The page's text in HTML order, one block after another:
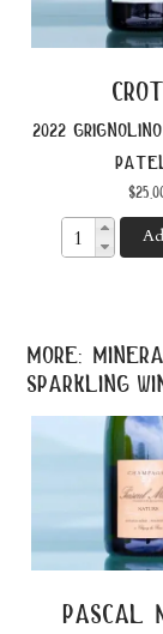
2022
$
more:
sparkling
pascal